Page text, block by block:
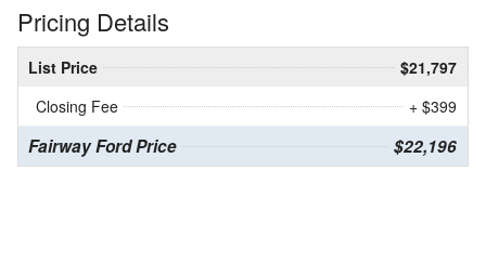
Pricing Details
List Price
$21,797
Closing Fee
+ $399
Fairway Ford Price $22,196